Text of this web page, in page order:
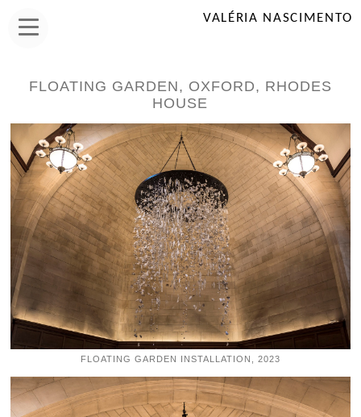
VALÉRIA NASCIMENTO
FLOATING GARDEN, OXFORD, RHODES
HOUSE
FLOATING GARDEN INSTALLATION, 2023